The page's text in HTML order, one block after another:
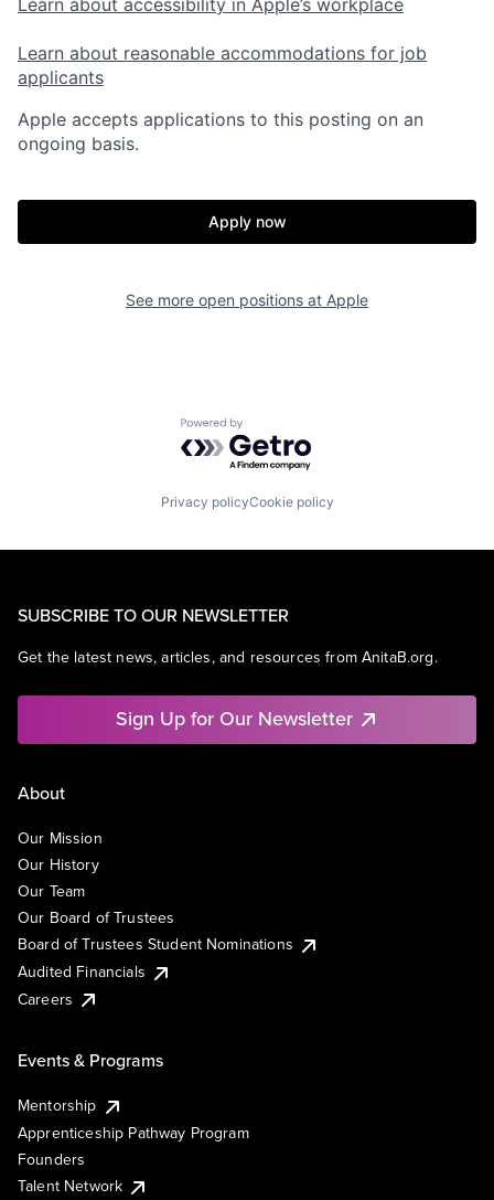
Learn about reasonable accommodations for job
applicants
Apple accepts applications to this posting on an
ongoing basis.
Apply now
See more open positions at Apple
Powered by Getro.com
Privacy policyCookie policy
SUBSCRIBE TO OUR NEWSLETTER
Get the latest news, articles, and resources from AnitaB.org.
Sign Up for Our Newsletter
About
Our Mission
Our History
Our Team
Our Board of Trustees
Board of Trustees Student Nominations
Audited Financials
Careers
Events & Programs
Mentorship
Apprenticeship Pathway Program
Founders
Talent Network